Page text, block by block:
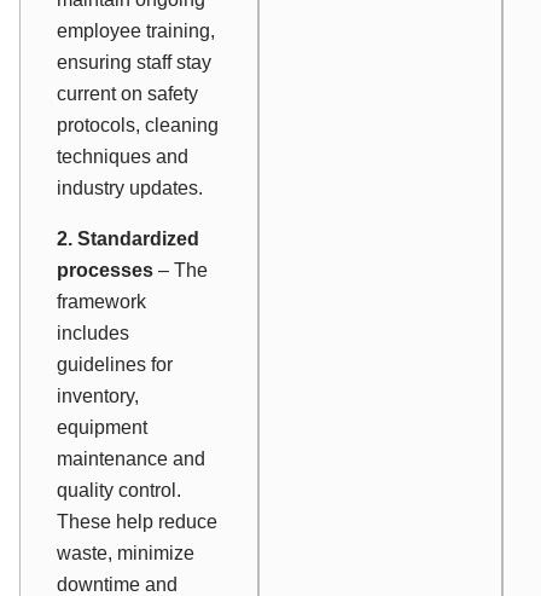
employee training,
ensuring staff stay
current on safety
protocols, cleaning
techniques and
industry updates.
2. Standardized
processes – The
framework
includes
guidelines for
inventory,
equipment
maintenance and
quality control.
These help reduce
waste, minimize
downtime and